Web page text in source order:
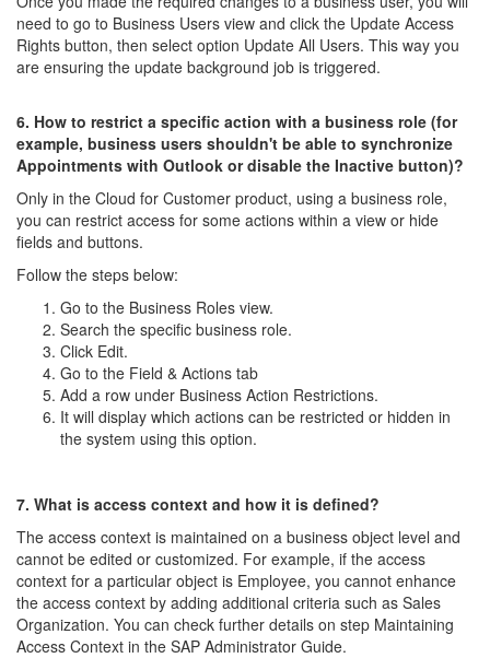
need to go to Business Users view and click the Update Access
Rights button, then select option Update All Users. This way you
are ensuring the update background job is triggered.
6. How to restrict a specific action with a business role (for
example, business users shouldn't be able to synchronize
Appointments with Outlook or disable the Inactive button)?
Only in the Cloud for Customer product, using a business role,
you can restrict access for some actions within a view or hide
fields and buttons.
Follow the steps below:
Go to the Business Roles view.
Search the specific business role.
Click Edit.
Go to the Field & Actions tab
Add a row under Business Action Restrictions.
It will display which actions can be restricted or hidden in
the system using this option.
7. What is access context and how it is defined?
The access context is maintained on a business object level and
cannot be edited or customized. For example, if the access
context for a particular object is Employee, you cannot enhance
the access context by adding additional criteria such as Sales
Organization. You can check further details on step Maintaining
Access Context in the SAP Administrator Guide.